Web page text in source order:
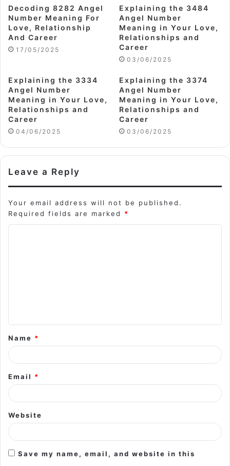
Decoding 8282 Angel
Number Meaning For
Love, Relationship
And Career
17/05/2025
Explaining the 3484
Angel Number
Meaning in Your Love,
Relationships and
Career
03/06/2025
Explaining the 3334
Angel Number
Meaning in Your Love,
Relationships and
Career
04/06/2025
Explaining the 3374
Angel Number
Meaning in Your Love,
Relationships and
Career
03/06/2025
Leave a Reply
Your email address will not be published.
Required fields are marked *
t
*
Name *
Email *
Website
Save my name, email, and website in this